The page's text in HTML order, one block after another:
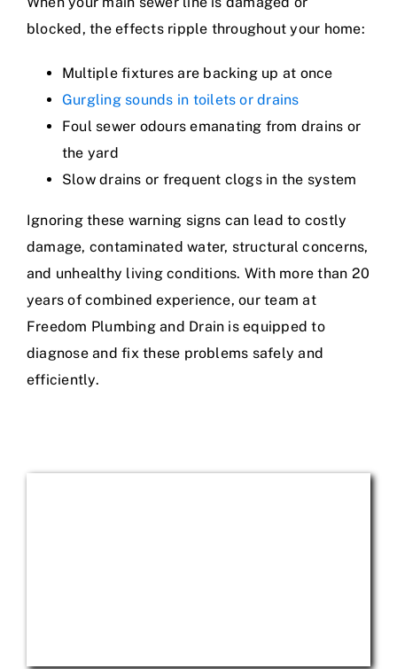
blocked, the effects ripple throughout your home:
Multiple fixtures are backing up at once
Gurgling sounds in toilets or drains
Foul sewer odours emanating from drains or
the yard
Slow drains or frequent clogs in the system
Ignoring these warning signs can lead to costly
damage, contaminated water, structural concerns,
and unhealthy living conditions. With more than 20
years of combined experience, our team at
Freedom Plumbing and Drain is equipped to
diagnose and fix these problems safely and
efficiently.